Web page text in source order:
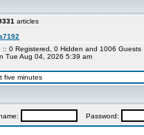
articles
:: 0 Registered, 0 Hidden and 1006
Tue Aug 04, 2026 5:39 am
five minutes
Password: